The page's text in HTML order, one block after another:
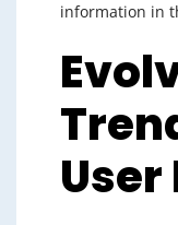
information in